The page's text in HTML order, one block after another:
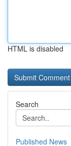
HTML is disabled
Search
Published News